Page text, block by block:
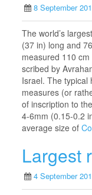
8 September
The world’s
(37 in) long and
measured 110
scribed by
Israel. The typical
measures (or
of inscription to
4-6mm (0.15-0.2
average size of
Largest
4 September